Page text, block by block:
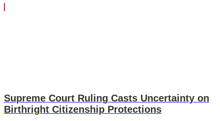
Supreme Court Ruling Casts Uncertainty on
Birthright Citizenship Protections